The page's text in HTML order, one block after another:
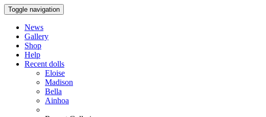
Toggle navigation
News
Gallery
Shop
Help
Recent dolls
Eloise
Madison
Bella
Ainhoa